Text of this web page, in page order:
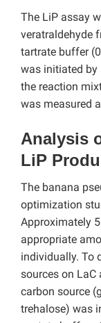
The LiP assay
veratraldehyde
tartrate buffer
was initiated by
the reaction
was measured
Analysis
LiP
The banana
optimization
Approximately
appropriate
individually. To
sources on LaC
carbon source
trehalose) was